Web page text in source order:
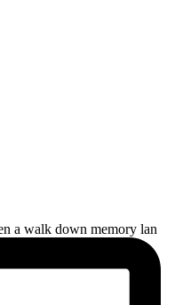
a walk down memory lan